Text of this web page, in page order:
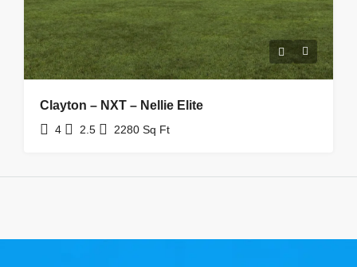
Clayton – NXT – Nellie Elite
4 2.5 2280 Sq Ft